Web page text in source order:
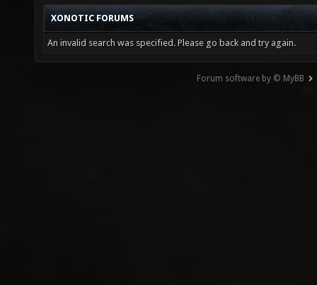
XONOTIC FORUMS
An invalid search was specified. Please go back and try again.
Forum software by © MyBB